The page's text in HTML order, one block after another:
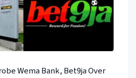
Wema Bank, Bet9ja Over